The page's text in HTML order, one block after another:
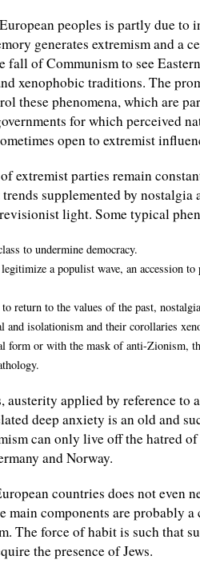
peoples is partly due to
generates extremism and a
fall of Communism to see
xenophobic traditions. The
these phenomena, which are
for which perceived
open to extremist
extremist parties remain
supplemented by nostalgia
light. Some typical
to undermine democracy.
a populist wave, an accession to
return to the values of the past,
and isolationism and their corollaries
form or with the mask of anti-Zionism,
austerity applied by reference to
deep anxiety is an old and
can only live off the hatred
and Norway.
countries does not even
main components are probably
The force of habit is such that
the presence of Jews.